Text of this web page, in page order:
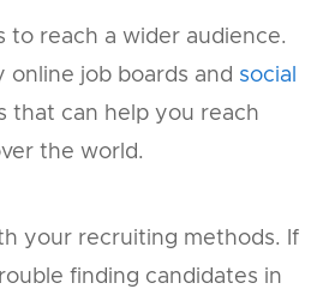
to reach a wider audience.
online job boards and social
that can help you reach
the world.
your recruiting methods. If
finding candidates in